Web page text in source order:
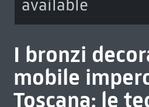
available
I bronzi
mobile
Toscana: le